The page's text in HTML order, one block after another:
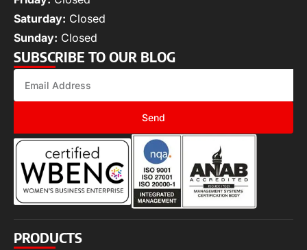
Saturday: Closed
Sunday: Closed
SUBSCRIBE TO OUR BLOG
Send
PRODUCTS